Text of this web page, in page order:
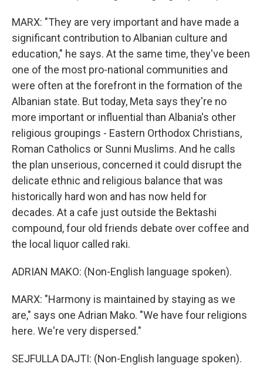
MARX: "They are very important and have made a
significant contribution to Albanian culture and
education," he says. At the same time, they've been
one of the most pro-national communities and
were often at the forefront in the formation of the
Albanian state. But today, Meta says they're no
more important or influential than Albania's other
religious groupings - Eastern Orthodox Christians,
Roman Catholics or Sunni Muslims. And he calls
the plan unserious, concerned it could disrupt the
delicate ethnic and religious balance that was
historically hard won and has now held for
decades. At a cafe just outside the Bektashi
compound, four old friends debate over coffee and
the local liquor called raki.
ADRIAN MAKO: (Non-English language spoken).
MARX: "Harmony is maintained by staying as we
are," says one Adrian Mako. "We have four religions
here. We're very dispersed."
SEJFULLA DAJTI: (Non-English language spoken).